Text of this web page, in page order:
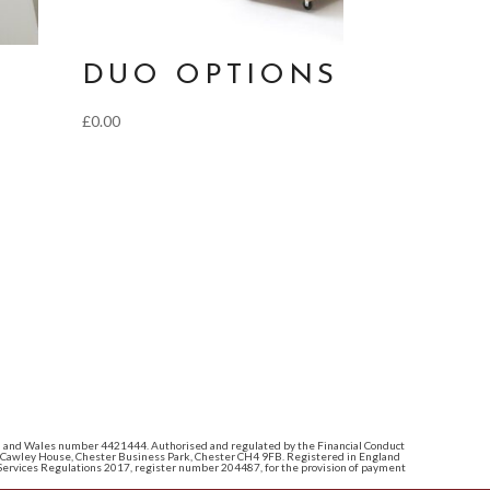
DUO OPTIONS
£0.00
Wales number 4421444. Authorised and regulated by the Financial Conduct
House, Chester Business Park, Chester CH4 9FB. Registered in England
Regulations 2017, register number 204487, for the provision of payment